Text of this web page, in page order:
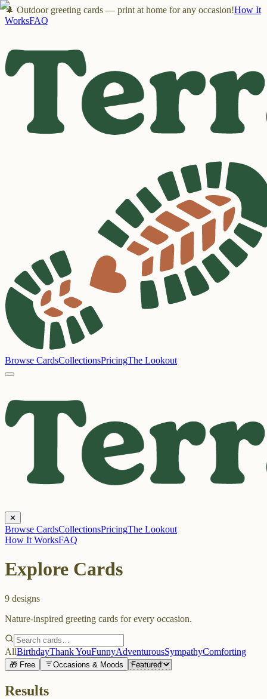
🌲 Outdoor greeting cards — print at home for any occasion!How It
WorksFAQ
Browse CardsCollectionsPricingThe Lookout
✕
Browse CardsCollectionsPricingThe Lookout
How It WorksFAQ
Explore Cards
9 designs
Nature-inspired greeting cards for every occasion.
AllBirthdayThank YouFunnyAdventurousSympathyComforting
🎁 Free Occasions & Moods
Results